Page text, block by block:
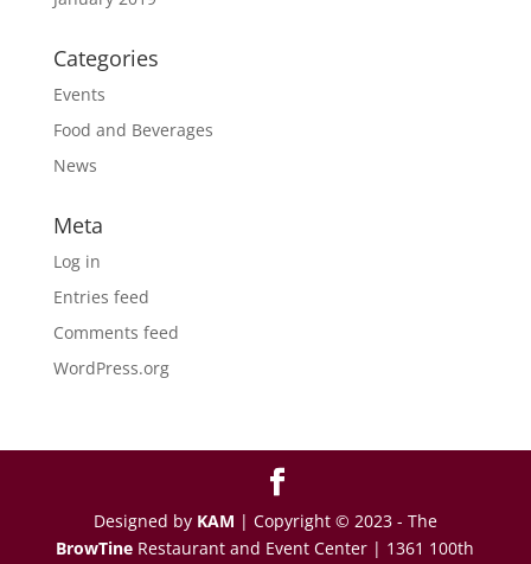
Categories
Events
Food and Beverages
News
Meta
Log in
Entries feed
Comments feed
WordPress.org
Designed by KAM | Copyright © 2023 - The
BrowTine Restaurant and Event Center | 1361 100th